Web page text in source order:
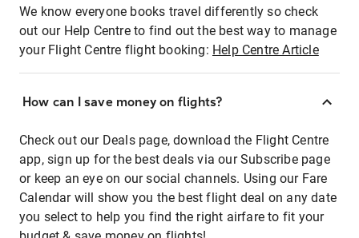
We know everyone books travel differently so check
out our Help Centre to find out the best way to manage
your Flight Centre flight booking: Help Centre Article
How can I save money on flights?
Check out our Deals page, download the Flight Centre
app, sign up for the best deals via our Subscribe page
or keep an eye on our social channels. Using our Fare
Calendar will show you the best flight deal on any date
you select to help you find the right airfare to fit your